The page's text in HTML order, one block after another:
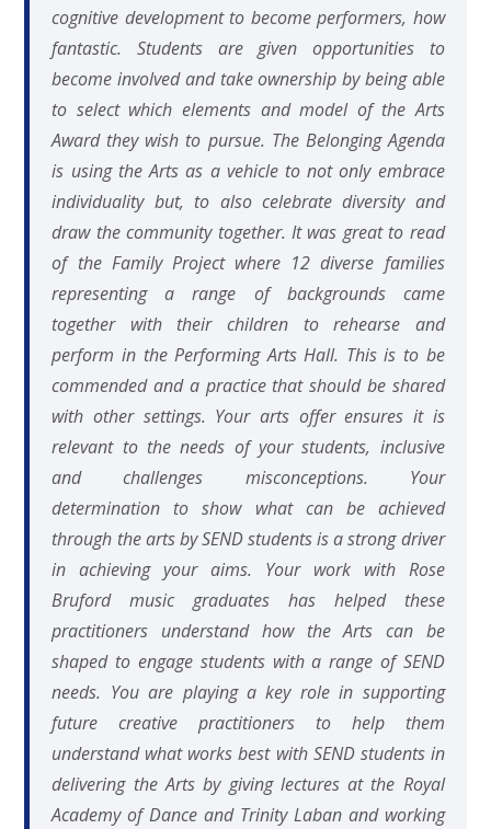
cognitive development to become performers, how
fantastic. Students are given opportunities to
become involved and take ownership by being able
to select which elements and model of the Arts
Award they wish to pursue. The Belonging Agenda
is using the Arts as a vehicle to not only embrace
individuality but, to also celebrate diversity and
draw the community together. It was great to read
of the Family Project where 12 diverse families
representing a range of backgrounds came
together with their children to rehearse and
perform in the Performing Arts Hall. This is to be
commended and a practice that should be shared
with other settings. Your arts offer ensures it is
relevant to the needs of your students, inclusive
and challenges misconceptions. Your
determination to show what can be achieved
through the arts by SEND students is a strong driver
in achieving your aims. Your work with Rose
Bruford music graduates has helped these
practitioners understand how the Arts can be
shaped to engage students with a range of SEND
needs. You are playing a key role in supporting
future creative practitioners to help them
understand what works best with SEND students in
delivering the Arts by giving lectures at the Royal
Academy of Dance and Trinity Laban and working